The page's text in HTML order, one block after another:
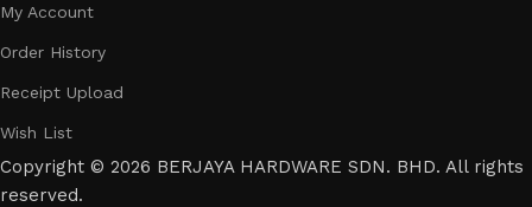
My Account
Order History
Receipt Upload
Wish List
Copyright © 2026 BERJAYA HARDWARE SDN. BHD. All rights
reserved.